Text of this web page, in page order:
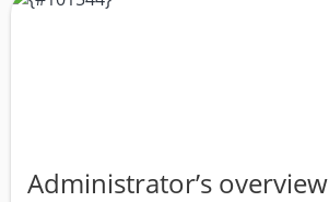
Administrator’s overview